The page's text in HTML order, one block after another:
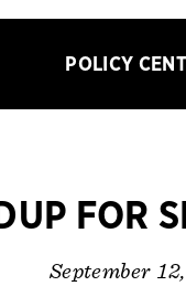
POLICY
FOR
September